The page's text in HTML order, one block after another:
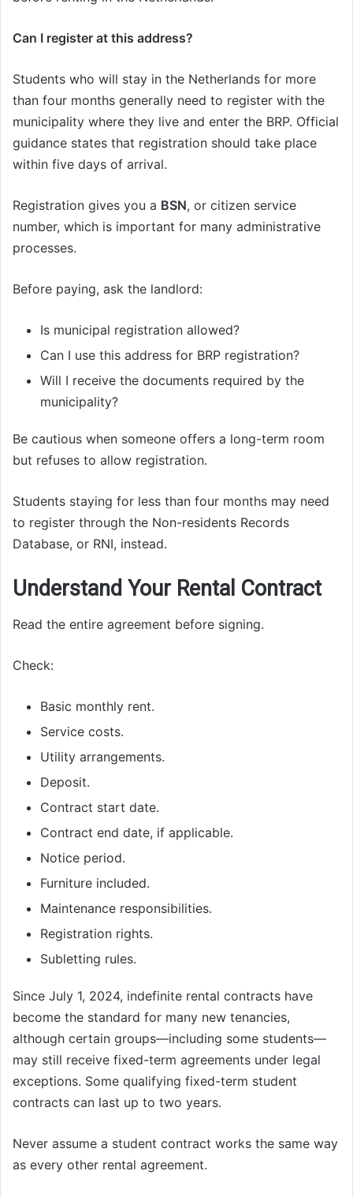
Can I register at this address?
Students who will stay in the Netherlands for more
than four months generally need to register with the
municipality where they live and enter the BRP. Official
guidance states that registration should take place
within five days of arrival.
Registration gives you a BSN, or citizen service
number, which is important for many administrative
processes.
Before paying, ask the landlord:
Is municipal registration allowed?
Can I use this address for BRP registration?
Will I receive the documents required by the
municipality?
Be cautious when someone offers a long-term room
but refuses to allow registration.
Students staying for less than four months may need
to register through the Non-residents Records
Database, or RNI, instead.
Understand Your Rental Contract
Read the entire agreement before signing.
Check:
Basic monthly rent.
Service costs.
Utility arrangements.
Deposit.
Contract start date.
Contract end date, if applicable.
Notice period.
Furniture included.
Maintenance responsibilities.
Registration rights.
Subletting rules.
Since July 1, 2024, indefinite rental contracts have
become the standard for many new tenancies,
although certain groups—including some students—
may still receive fixed-term agreements under legal
exceptions. Some qualifying fixed-term student
contracts can last up to two years.
Never assume a student contract works the same way
as every other rental agreement.